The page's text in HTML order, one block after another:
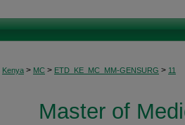
Kenya > MC > ETD_KE_MC_MM-GENSURG > 11
Master of